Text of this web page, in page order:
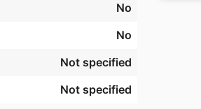
No
No
Not specified
Not specified